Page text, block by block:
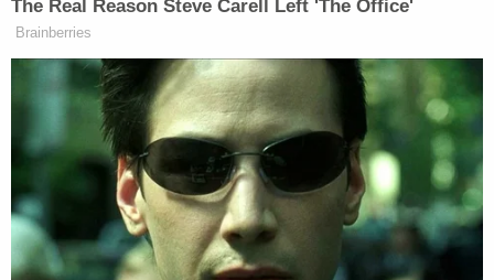
CBS Evening News’ Best Ratings
Since March
“You can pay people less than what they’re worth.
But you can’t earn that, right?” Ocasio-Cortez
continued, adding:
The Real Reason Steve Carell Left 'The Office'
Brainberries